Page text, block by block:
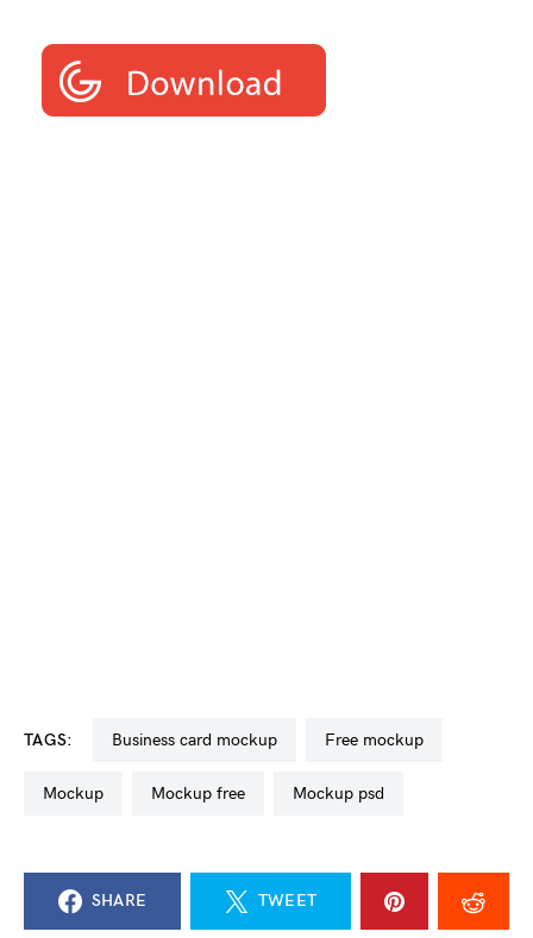
TAGS: business card mockup free mockup
mockup mockup free mockup psd
SHARE TWEET